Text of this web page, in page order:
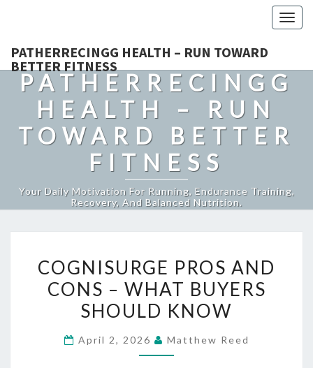
PATHERRECINGG HEALTH – RUN TOWARD
BETTER FITNESS
PATHERRECINGG
HEALTH – RUN
TOWARD BETTER
FITNESS
Your Daily Motivation For Running, Endurance Training,
Recovery, And Balanced Nutrition.
PROS
AND
CONS
WHAT
COGNISURGE PROS AND
CONS – WHAT BUYERS
SHOULD KNOW
April 2, 2026 Matthew Reed